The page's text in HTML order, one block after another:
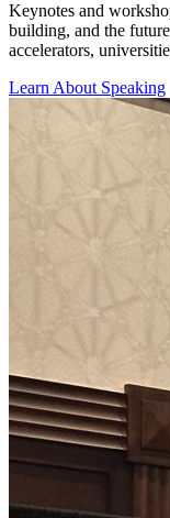
Keynotes and
building, and the
accelerators,
Learn About Speaking